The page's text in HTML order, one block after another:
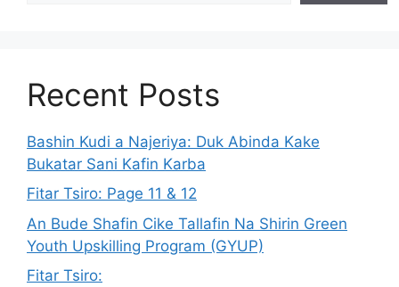
Recent Posts
Bashin Kudi a Najeriya: Duk Abinda Kake
Bukatar Sani Kafin Karba
Fitar Tsiro: Page 11 & 12
An Bude Shafin Cike Tallafin Na Shirin Green
Youth Upskilling Program (GYUP)
Fitar Tsiro: